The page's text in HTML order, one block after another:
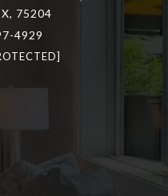
75204
4929